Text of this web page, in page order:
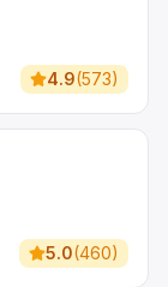
4.9(573)
5.0(460)